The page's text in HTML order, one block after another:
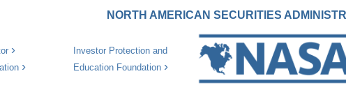
NORTH AMERICAN SECURITIES
Investor Protection and
Education Foundation